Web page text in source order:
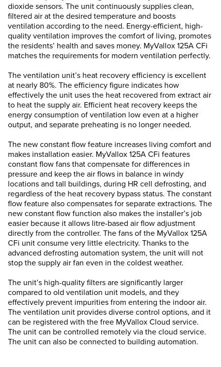
dioxide sensors. The unit continuously supplies clean,
filtered air at the desired temperature and boosts
ventilation according to the need. Energy-efficient, high-
quality ventilation improves the comfort of living, promotes
the residents’ health and saves money. MyVallox 125A CFi
matches the requirements for modern ventilation perfectly.
The ventilation unit’s heat recovery efficiency is excellent
at nearly 80%. The efficiency figure indicates how
effectively the unit uses the heat recovered from extract air
to heat the supply air. Efficient heat recovery keeps the
energy consumption of ventilation low even at a higher
output, and separate preheating is no longer needed.
The new constant flow feature increases living comfort and
makes installation easier. MyVallox 125A CFi features
constant flow fans that compensate for differences in
pressure and keep the air flows in balance in windy
locations and tall buildings, during HR cell defrosting, and
regardless of the heat recovery bypass status. The constant
flow feature also compensates for separate extractions. The
new constant flow function also makes the installer’s job
easier because it allows litre-based air flow adjustment
directly from the controller. The fans of the MyVallox 125A
CFi unit consume very little electricity. Thanks to the
advanced defrosting automation system, the unit will not
stop the supply air fan even in the coldest weather.
The unit’s high-quality filters are significantly larger
compared to old ventilation unit models, and they
effectively prevent impurities from entering the indoor air.
The ventilation unit provides diverse control options, and it
can be registered with the free MyVallox Cloud service.
The unit can be controlled remotely via the cloud service.
The unit can also be connected to building automation.